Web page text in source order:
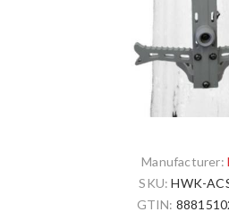
Manufacturer:
SKU: HWK-
GTIN: